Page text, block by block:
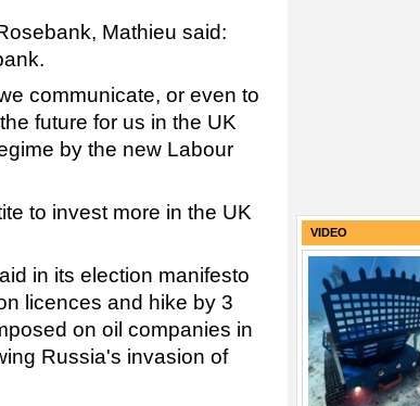
Mathieu said:
communicate, or even to
future for us in the UK
by the new Labour
to invest more in the UK
in its election manifesto
licences and hike by 3
on oil companies in
Russia's invasion of
VIDEO